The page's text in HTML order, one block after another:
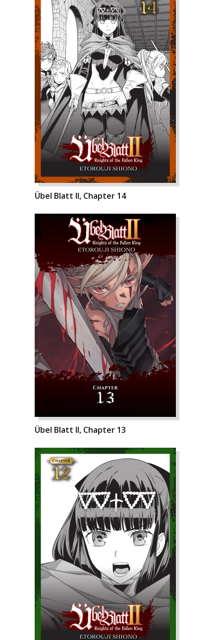
Übel Blatt II, Chapter 14
Übel Blatt II, Chapter 13